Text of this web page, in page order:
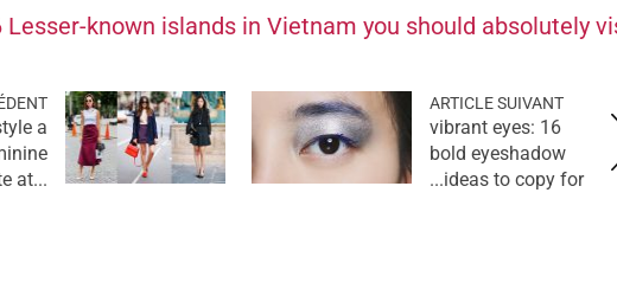
Lesser-known islands in Vietnam you should absolutely
a
at...
ARTICLE SUIVANT
vibrant eyes: 16
bold eyeshadow
ideas to copy for...